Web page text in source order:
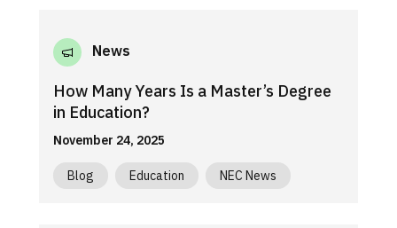
News
How Many Years Is a Master’s Degree
in Education?
November 24, 2025
Blog Education NEC News